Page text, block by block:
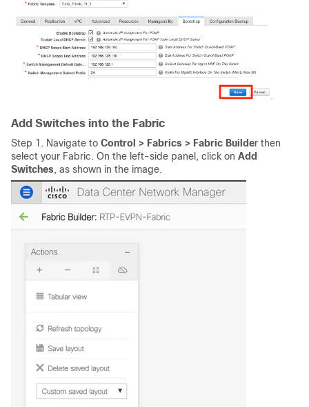
Add Switches into the Fabric
Step 1. Navigate to Control > Fabrics > Fabric Builder then
select your Fabric. On the left-side panel, click on Add
Switches, as shown in the image.